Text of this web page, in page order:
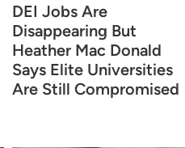
DEI Jobs Are
Disappearing But
Heather Mac Donald
Says Elite Universities
Are Still Compromised